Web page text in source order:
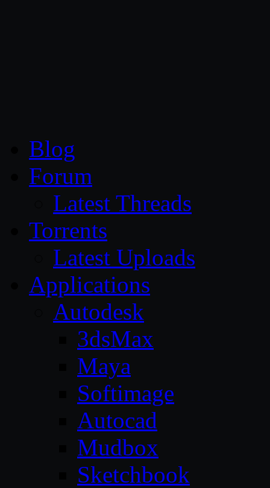
Blog
Forum
Latest Threads
Torrents
Latest Uploads
Applications
Autodesk
3dsMax
Maya
Softimage
Autocad
Mudbox
Sketchbook